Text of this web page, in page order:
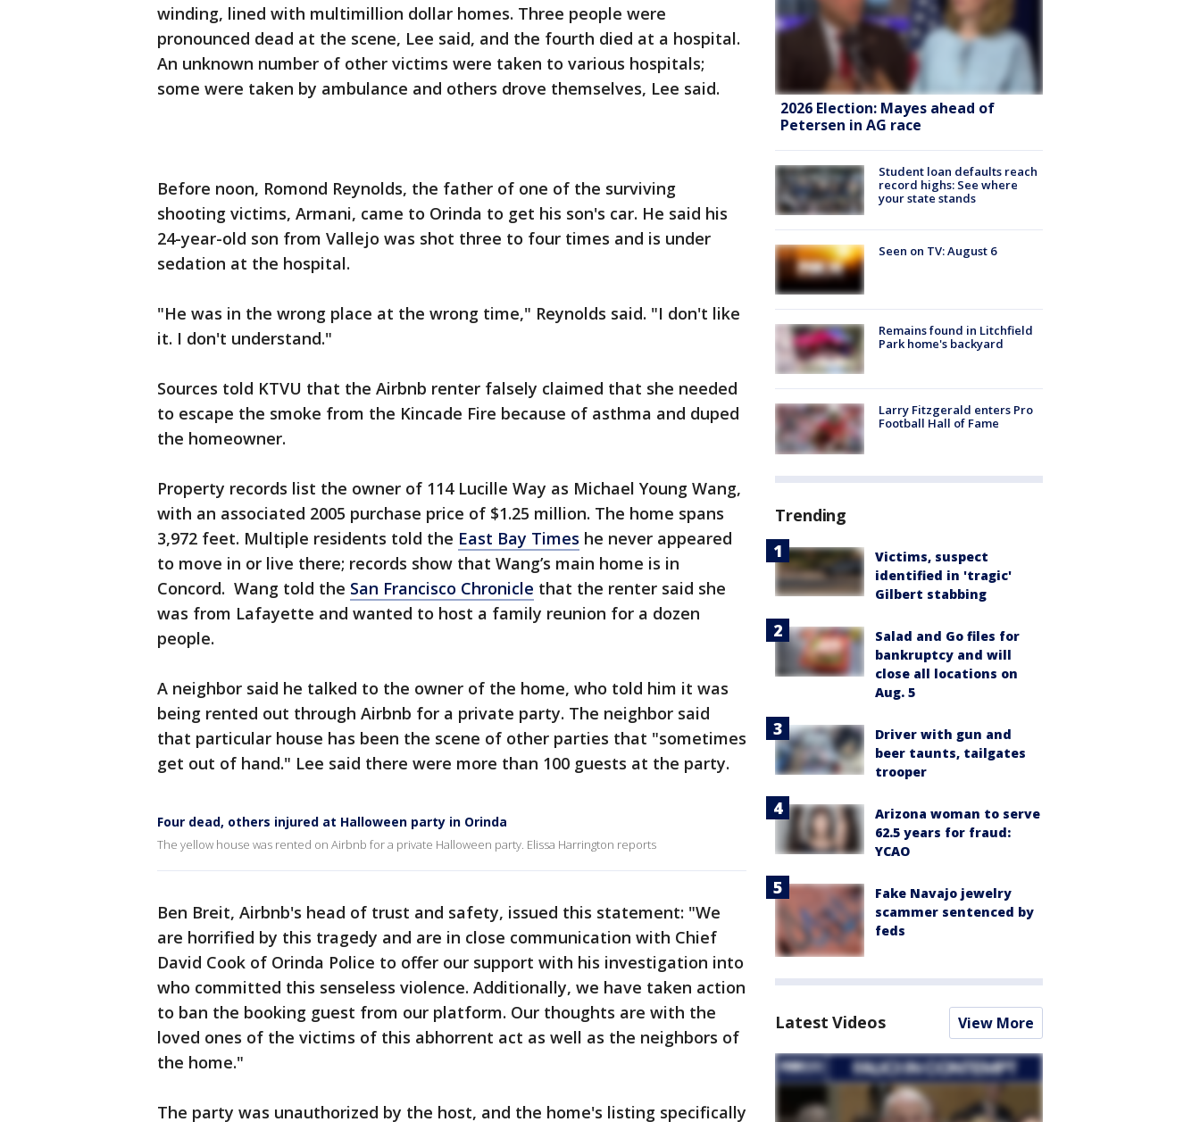
winding, lined with multimillion dollar homes. Three people were
pronounced dead at the scene, Lee said, and the fourth died at a hospital.
An unknown number of other victims were taken to various hospitals;
some were taken by ambulance and others drove themselves, Lee said.
Before noon, Romond Reynolds, the father of one of the surviving
shooting victims, Armani, came to Orinda to get his son's car. He said his
24-year-old son from Vallejo was shot three to four times and is under
sedation at the hospital.
"He was in the wrong place at the wrong time," Reynolds said. "I don't like
it. I don't understand."
Sources told KTVU that the Airbnb renter falsely claimed that she needed
to escape the smoke from the Kincade Fire because of asthma and duped
the homeowner.
Property records list the owner of 114 Lucille Way as Michael Young Wang,
with an associated 2005 purchase price of $1.25 million. The home spans
3,972 feet. Multiple residents told the East Bay Times he never appeared
to move in or live there; records show that Wang’s main home is in
Concord. Wang told the San Francisco Chronicle that the renter said she
was from Lafayette and wanted to host a family reunion for a dozen
people.
A neighbor said he talked to the owner of the home, who told him it was
being rented out through Airbnb for a private party. The neighbor said
that particular house has been the scene of other parties that "sometimes
get out of hand." Lee said there were more than 100 guests at the party.
Four dead, others injured at Halloween party in Orinda
The yellow house was rented on Airbnb for a private Halloween party. Elissa Harrington reports
Ben Breit, Airbnb's head of trust and safety, issued this statement: "We
are horrified by this tragedy and are in close communication with Chief
David Cook of Orinda Police to offer our support with his investigation into
who committed this senseless violence. Additionally, we have taken action
to ban the booking guest from our platform. Our thoughts are with the
loved ones of the victims of this abhorrent act as well as the neighbors of
the home."
The party was unauthorized by the host, and the home's listing specifically
2026 Election: Mayes ahead of
Petersen in AG race
Student loan defaults reach
record highs: See where
your state stands
Seen on TV: August 6
Remains found in Litchfield
Park home's backyard
Larry Fitzgerald enters Pro
Football Hall of Fame
Trending
Victims, suspect
identified in 'tragic'
Gilbert stabbing
Salad and Go files for
bankruptcy and will
close all locations on
Aug. 5
Driver with gun and
beer taunts, tailgates
trooper
Arizona woman to serve
62.5 years for fraud:
YCAO
Fake Navajo jewelry
scammer sentenced by
feds
Latest Videos View More